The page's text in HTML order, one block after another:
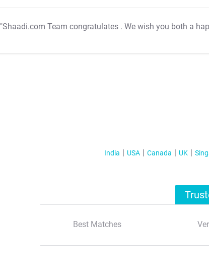
"Shaadi.com Team congratulates . We wish you both a
India USA Canada UK
Best Matches